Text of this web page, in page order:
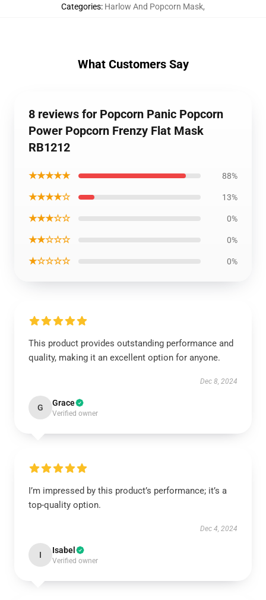
Categories: Harlow And Popcorn Mask,
What Customers Say
8 reviews for Popcorn Panic Popcorn
Power Popcorn Frenzy Flat Mask
RB1212
★★★★★ 88%
★★★★☆ 13%
★★★☆☆ 0%
★★☆☆☆ 0%
★☆☆☆☆ 0%
This product provides outstanding performance and
quality, making it an excellent option for anyone.
Dec 8, 2024
G Grace
Verified owner
I’m impressed by this product’s performance; it’s a
top-quality option.
Dec 4, 2024
I Isabel
Verified owner